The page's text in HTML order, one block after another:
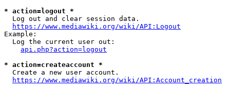
* action=logout *
  Log out and clear session data.
https://www.mediawiki.org/wiki/API:Logout
Example:
  Log the current user out:
api.php?action=logout
* action=createaccount *
  Create a new user account.
https://www.mediawiki.org/wiki/API:Account_creation